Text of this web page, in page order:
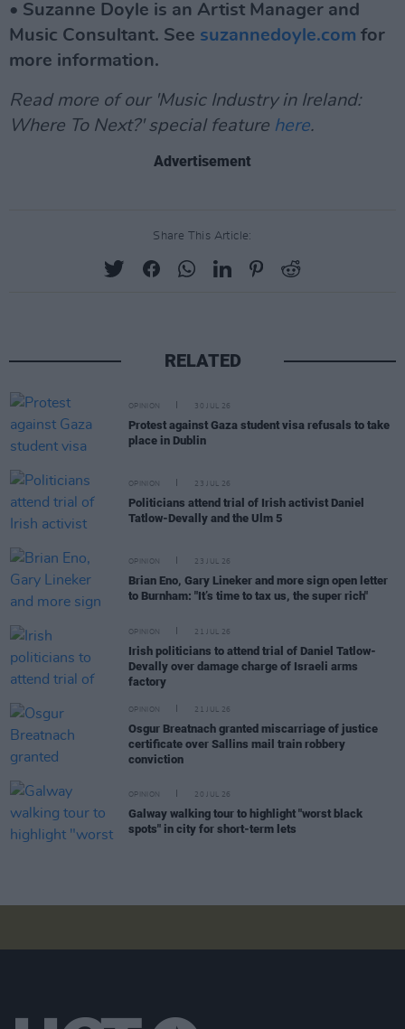
• Suzanne Doyle is an Artist Manager and
Music Consultant. See suzannedoyle.com for
more information.
Read more of our 'Music Industry in Ireland:
Where To Next?' special feature here.
Advertisement
Share This Article:
RELATED
OPINION 30 JUL 26
Protest against Gaza student visa refusals to take
place in Dublin
OPINION 23 JUL 26
Politicians attend trial of Irish activist Daniel
Tatlow-Devally and the Ulm 5
OPINION 23 JUL 26
Brian Eno, Gary Lineker and more sign open letter
to Burnham: "It’s time to tax us, the super rich"
OPINION 21 JUL 26
Irish politicians to attend trial of Daniel Tatlow-
Devally over damage charge of Israeli arms
factory
OPINION 21 JUL 26
Osgur Breatnach granted miscarriage of justice
certificate over Sallins mail train robbery
conviction
OPINION 20 JUL 26
Galway walking tour to highlight "worst black
spots" in city for short-term lets